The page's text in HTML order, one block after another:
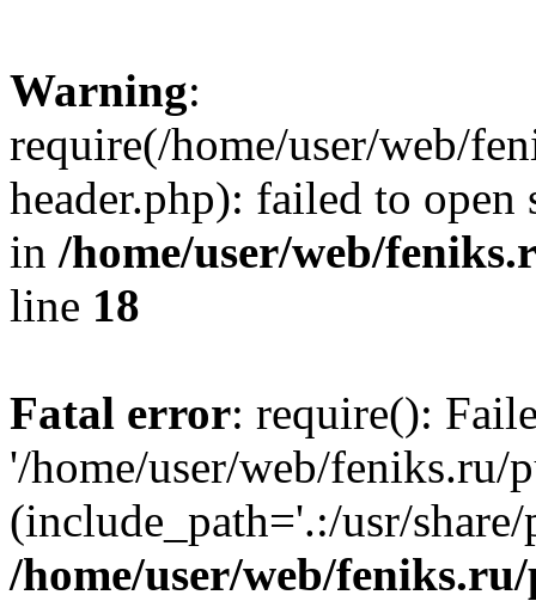
Warning:
require(/home/user/web/
header.php): failed to
in /home/user/web/
line 18
Fatal error: require():
'/home/user/web/
(include_path='.:/usr/
/home/user/web/